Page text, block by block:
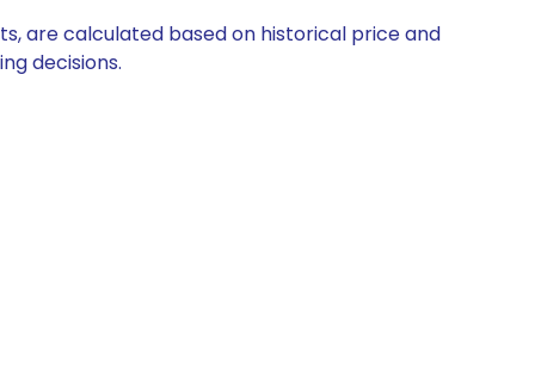
are calculated based on historical price and
decisions.